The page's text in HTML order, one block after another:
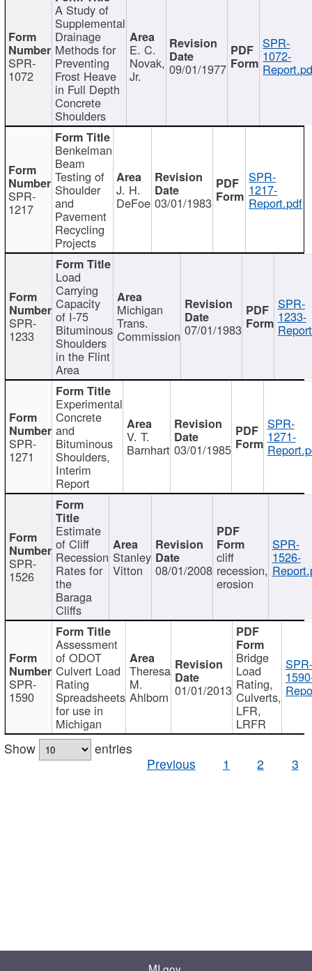
SPR-
1072
A Study of
Supplemental
Drainage
Methods for
Preventing
Frost Heave
in Full Depth
Concrete
Shoulders
E. C.
Novak,
Jr. 09/01/1977
SPR-
1072-
SPR-
1217
Benkelman
Beam
Testing of
Shoulder
and
Pavement
Recycling
Projects
J. H.
DeFoe 03/01/1983
SPR-
1217-
Report.pdf
SPR-
1233
Load
Carrying
Capacity
of I-75
Bituminous
Shoulders
in the Flint
Area
Michigan
Trans.
Commission 07/01/1983
SPR-
1233-
SPR-
1271
Experimental
Concrete
and
Bituminous
Shoulders,
Interim
Report
V. T.
Barnhart 03/01/1985
SPR-
1271-
SPR-
1526
Estimate
of Cliff
Recession
Rates for
the
Baraga
Cliffs
Stanley
Vitton 08/01/2008
cliff
recession,
erosion
SPR-
1526-
SPR-
1590
Assessment
of ODOT
Culvert Load
Rating
Spreadsheets
for use in
Michigan
Theresa
M.
Ahlborn 01/01/2013
Bridge
Load
Rating,
Culverts,
LFR,
LRFR
SPR-
Show
entries
Previous
1 2 3